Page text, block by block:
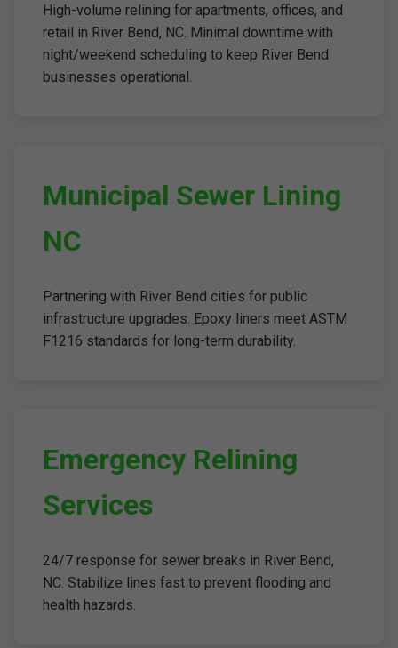
High-volume relining for apartments, offices, and
retail in River Bend, NC. Minimal downtime with
night/weekend scheduling to keep River Bend
businesses operational.
Municipal Sewer Lining
NC
Partnering with River Bend cities for public
infrastructure upgrades. Epoxy liners meet ASTM
F1216 standards for long-term durability.
Emergency Relining
Services
24/7 response for sewer breaks in River Bend,
NC. Stabilize lines fast to prevent flooding and
health hazards.